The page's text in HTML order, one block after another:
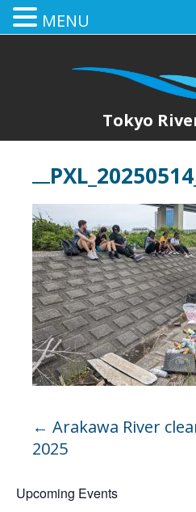
Tokyo
← Arakawa River
2025
Upcoming Events
MENU